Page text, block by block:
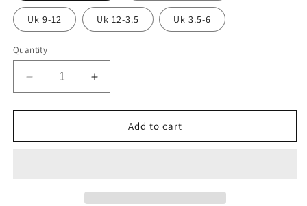
Uk 9-12 Uk 12-3.5 Uk 3.5-6
Quantity
Decrease
quantity
for
&amp;
Increase
quantity
for
Purple
&amp;
Add to cart